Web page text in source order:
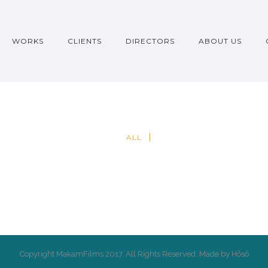
WORKS CLIENTS DIRECTORS ABOUT US
ALL
Copyright MakamFilms 2017. All Rights Reserved. Made by Hōsō